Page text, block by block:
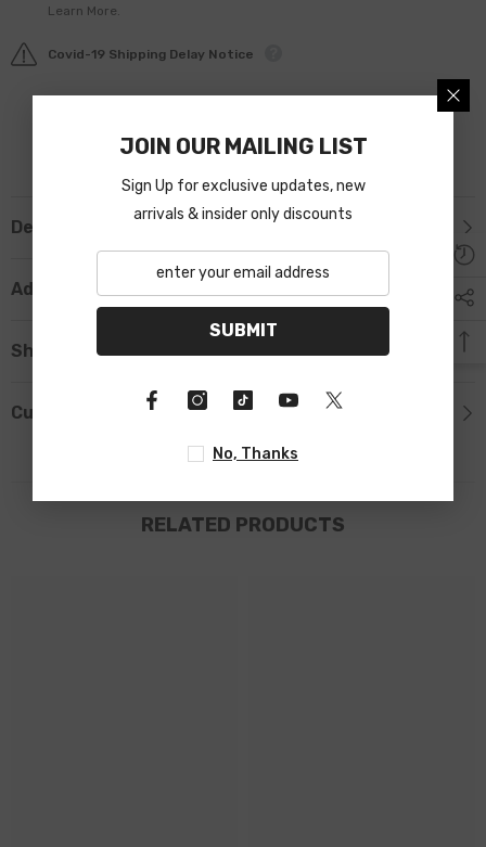
Learn More.
Covid-19 Shipping Delay Notice
Description
Additional Information
Shipping & Return
Custom Tab
RELATED PRODUCTS
JOIN OUR MAILING LIST
Sign Up for exclusive updates, new
arrivals & insider only discounts
SUBMIT
No, Thanks